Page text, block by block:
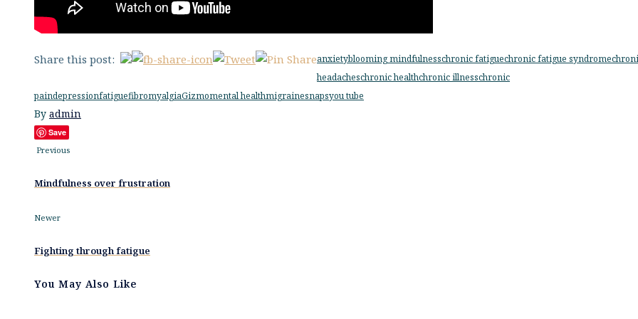
Share this post: anxietyblooming mindfulnesschronic fatiguechronic fatigue syndrome
headacheschronic healthchronic illnesschronic
paindepressionfatiguefibromyalgiaGizmomental healthmigrainesnapsyou tube
By admin
Save
Previous
Mindfulness over frustration
Newer
Fighting through fatigue
You May Also Like